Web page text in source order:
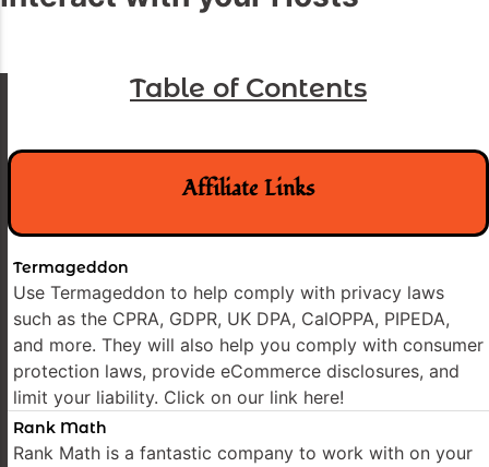
Table of Contents
Affiliate Links
Termageddon
Use Termageddon to help comply with privacy laws
such as the CPRA, GDPR, UK DPA, CalOPPA, PIPEDA,
and more. They will also help you comply with consumer
protection laws, provide eCommerce disclosures, and
limit your liability. Click on our link here!
Rank Math
Rank Math is a fantastic company to work with on your